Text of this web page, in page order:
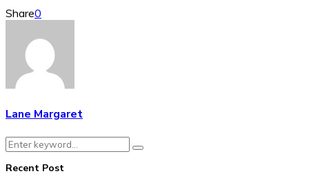
Share0
Lane Margaret
Search
Search
Recent Post